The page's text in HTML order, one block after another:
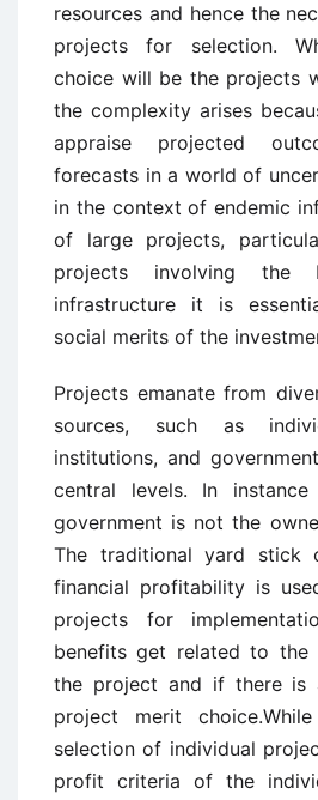
resources and hence the
projects for selection.
choice will be the projects
the complexity arises
appraise projected
forecasts in a world of
in the context of endemic
of large projects,
projects involving
infrastructure it is
social merits of the
Projects emanate from
sources, such as
institutions, and
central levels. In
government is not the
The traditional yard stick
financial profitability is
projects for
benefits get related to the
the project and if there is
project merit
selection of individual
profit criteria of the